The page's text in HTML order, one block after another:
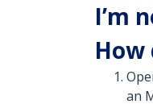
I’m
How
an